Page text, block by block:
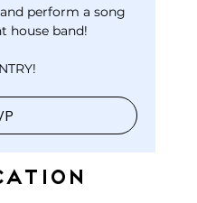
perform a song
house band!